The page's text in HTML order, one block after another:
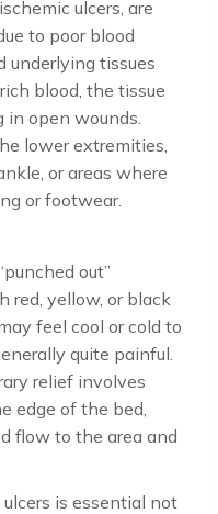
ulcers, are
to poor blood
underlying tissues
blood, the tissue
in open wounds.
lower extremities,
or areas where
or footwear.
out”
red, yellow, or black
feel cool or cold to
quite painful.
relief involves
edge of the bed,
flow to the area and
is essential not